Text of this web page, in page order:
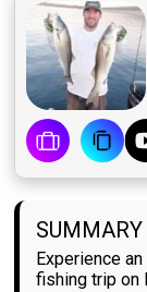
SUMMARY
Experience
fishing trip on